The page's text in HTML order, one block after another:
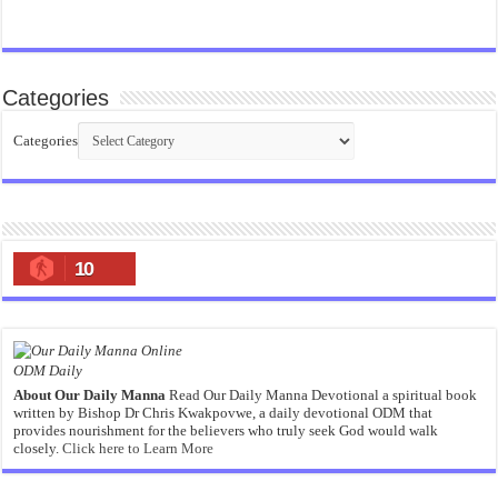
Categories
Categories
10
ODM Daily
About Our Daily Manna Read Our Daily Manna Devotional a spiritual book
written by Bishop Dr Chris Kwakpovwe, a daily devotional ODM that
provides nourishment for the believers who truly seek God would walk
closely.Click here to Learn More